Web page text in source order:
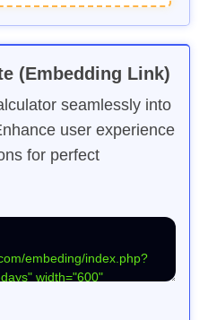
(Embedding Link)
seamlessly into
user experience
for perfect